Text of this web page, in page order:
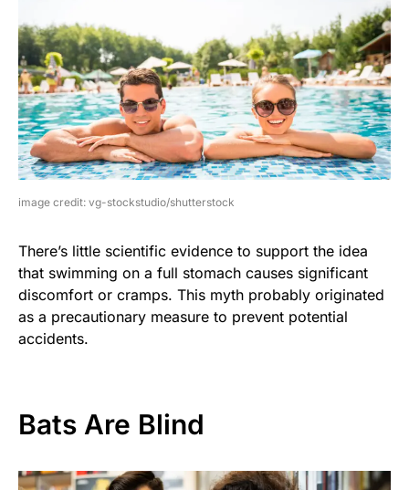
image credit: vg-stockstudio/shutterstock
There’s little scientific evidence to support the idea
that swimming on a full stomach causes significant
discomfort or cramps. This myth probably originated
as a precautionary measure to prevent potential
accidents.
Bats Are Blind